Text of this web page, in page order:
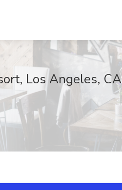
Los Angeles, CA